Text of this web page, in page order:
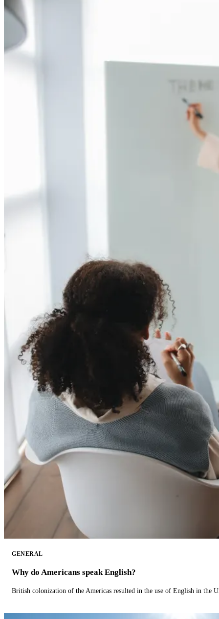
GENERAL
Why do Americans speak English?
British colonization of the Americas resulted in the use of English in the